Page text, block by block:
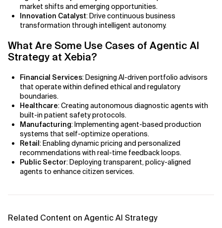
AI Change Management
AI for Compliance Monitoring
AI for Demand Forecasting
AI for Edge Computing (Edge AI)
AI for Energy Consumption Optimization
AI for Predictive Analytics
AI for Predictive Maintenance
AI for Telecom Network Optimization
market shifts and emerging opportunities.
Innovation Catalyst: Drive continuous business
transformation through intelligent autonomy.
What Are Some Use Cases of Agentic AI
Strategy at Xebia?
Financial Services: Designing AI-driven portfolio advisors
that operate within defined ethical and regulatory
boundaries.
Healthcare: Creating autonomous diagnostic agents with
built-in patient safety protocols.
Manufacturing: Implementing agent-based production
systems that self-optimize operations.
Retail: Enabling dynamic pricing and personalized
recommendations with real-time feedback loops.
Public Sector: Deploying transparent, policy-aligned
agents to enhance citizen services.
Related Content on Agentic AI Strategy